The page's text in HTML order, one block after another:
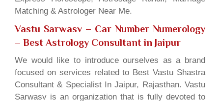
Matching & Astrologer Near Me.
Vastu Sarwasv – Car Number Numerology
– Best Astrology Consultant in Jaipur
We would like to introduce ourselves as a brand
focused on services related to Best Vastu Shastra
Consultant & Specialist In Jaipur, Rajasthan. Vastu
Sarwasv is an organization that is fully devoted to